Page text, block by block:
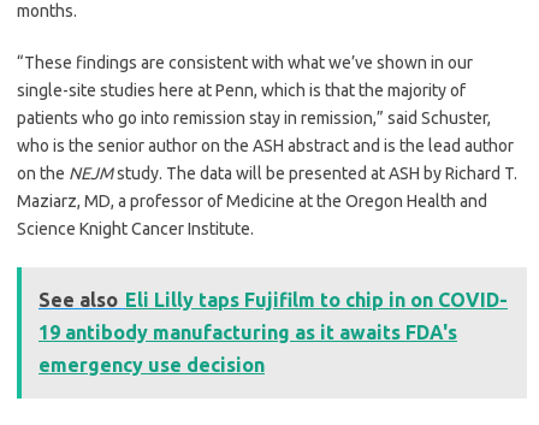
months.
“These findings are consistent with what we’ve shown in our
single-site studies here at Penn, which is that the majority of
patients who go into remission stay in remission,” said Schuster,
who is the senior author on the ASH abstract and is the lead author
on the NEJMstudy. The data will be presented at ASH by Richard T.
Maziarz, MD, a professor of Medicine at the Oregon Health and
Science Knight Cancer Institute.
See also Eli Lilly taps Fujifilm to chip in on COVID-
19 antibody manufacturing as it awaits FDA's
emergency use decision